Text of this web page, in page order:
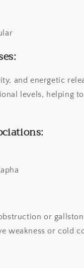
and energetic
levels, helping
or
weakness or cold